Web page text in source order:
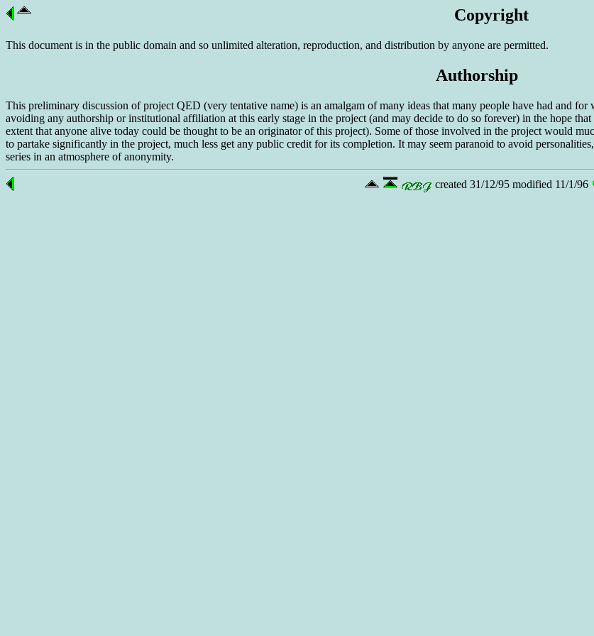
Copyright
This document is in the public domain and so unlimited alteration, reproduction, and distribution by anyone are permitted.
Authorship
This preliminary discussion of project QED (very tentative name) is an amalgam of many ideas that many people have had and
avoiding any authorship or institutional affiliation at this early stage in the project (and may decide to do so forever) in the hope
extent that anyone alive today could be thought to be an originator of this project). Some of those involved in the project would
to partake significantly in the project, much less get any public credit for its completion. It may seem paranoid to avoid
series in an atmosphere of anonymity.
created 31/12/95 modified 11/1/96